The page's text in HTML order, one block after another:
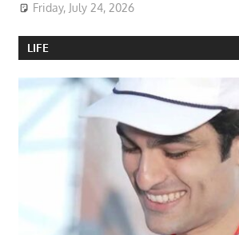
Friday, July 24, 2026
LIFE